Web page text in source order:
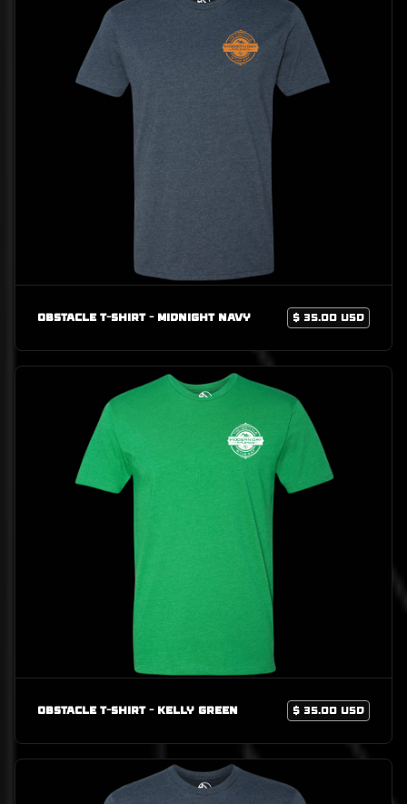
Obstacle T-Shirt - Midnight Navy $ 35.00 USD
Obstacle T-Shirt - Kelly Green $ 35.00 USD